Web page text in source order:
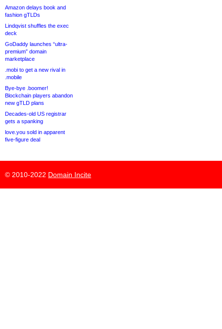
Amazon delays book and
fashion gTLDs
Lindqvist shuffles the exec
deck
GoDaddy launches “ultra-
premium” domain
marketplace
.mobi to get a new rival in
.mobile
Bye-bye .boomer!
Blockchain players abandon
new gTLD plans
Decades-old US registrar
gets a spanking
love.you sold in apparent
five-figure deal
© 2010-2022 Domain Incite